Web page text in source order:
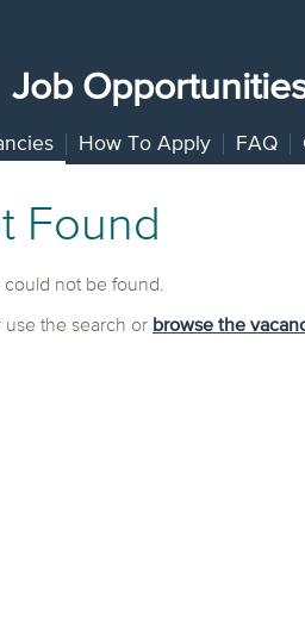
Job
How To Apply FAQ
Found
could not be found.
use the search or browse the